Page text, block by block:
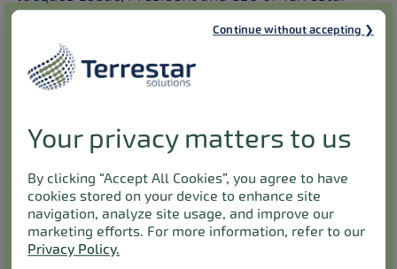
connect all Canadians everywhere, to everything
using our MSS spectrum and standardized
technology to complement MNO architecture. By
world conditions, we have demonstrated the
establishment of the Montreal Lab will further
accelerate partners’ testing, paving the way for
large-scale IoT deployments across Canada.”
Terrestar Solutions, President and CEO Jacques
Your privacy matters to us
By clicking “Accept All Cookies”, you agree to have
cookies stored on your device to enhance site
navigation, analyze site usage, and improve our
marketing efforts. For more information, refer to our
Privacy Policy.
Continue without accepting